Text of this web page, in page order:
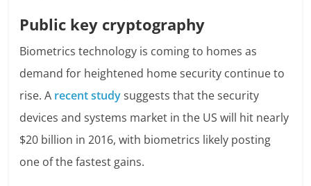
Public key cryptography
Biometrics technology is coming to homes as
demand for heightened home security continue to
rise. A recent studysuggests that the security
devices and systems market in the US will hit nearly
$20 billion in 2016, with biometrics likely posting
one of the fastest gains.